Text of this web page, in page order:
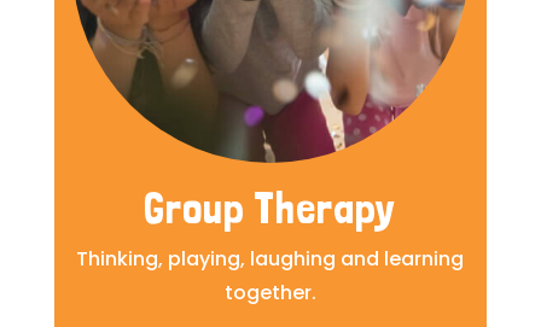
Group Therapy
Thinking, playing, laughing and learning
together.